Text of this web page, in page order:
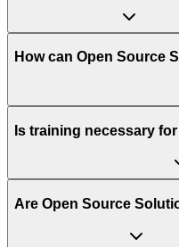
How can Open Source
Is training necessary
Are Open Source